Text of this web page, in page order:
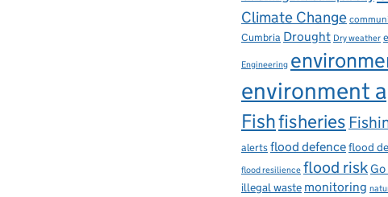
Climate Change
Cumbria Drought Dry weather
Engineering
environment
Fishfisheries
alertsflood defenceflood
flood resilience flood riskGo
illegal waste monitoring